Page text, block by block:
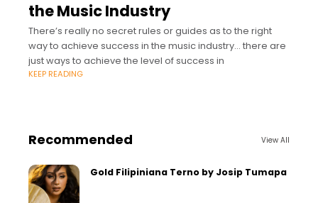
the Music Industry
There’s really no secret rules or guides as to the right
way to achieve success in the music industry… there are
just ways to achieve the level of success in
KEEP READING
Recommended View All
Gold Filipiniana Terno by Josip Tumapa